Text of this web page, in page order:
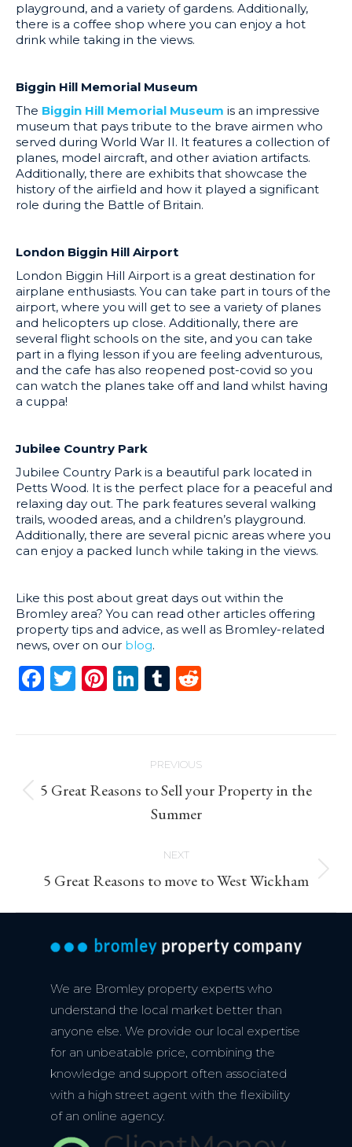
playground, and a variety of gardens. Additionally,
there is a coffee shop where you can enjoy a hot
drink while taking in the views.
Biggin Hill Memorial Museum
The Biggin Hill Memorial Museum is an impressive
museum that pays tribute to the brave airmen who
served during World War II. It features a collection of
planes, model aircraft, and other aviation artifacts.
Additionally, there are exhibits that showcase the
history of the airfield and how it played a significant
role during the Battle of Britain.
London Biggin Hill Airport
London Biggin Hill Airport is a great destination for
airplane enthusiasts. You can take part in tours of the
airport, where you will get to see a variety of planes
and helicopters up close. Additionally, there are
several flight schools on the site, and you can take
part in a flying lesson if you are feeling adventurous,
and the cafe has also reopened post-covid so you
can watch the planes take off and land whilst having
a cuppa!
Jubilee Country Park
Jubilee Country Park is a beautiful park located in
Petts Wood. It is the perfect place for a peaceful and
relaxing day out. The park features several walking
trails, wooded areas, and a children’s playground.
Additionally, there are several picnic areas where you
can enjoy a packed lunch while taking in the views.
Like this post about great days out within the
Bromley area? You can read other articles offering
property tips and advice, as well as Bromley-related
news, over on our blog.
Facebook
Twitter
Pinterest
LinkedIn
Tumblr
navigation
PREVIOUS
Previous
post:
5 Great Reasons to Sell your Property in the
Summer
NEXT
Next
post:
5 Great Reasons to move to West Wickham
We are Bromley property experts who
understand the local market better than
anyone else. We provide our local expertise
for an unbeatable price, combining the
knowledge and support often associated
with a high street agent with the flexibility
of an online agency.